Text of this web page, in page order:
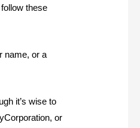
these
name, or a
it’s wise to
or